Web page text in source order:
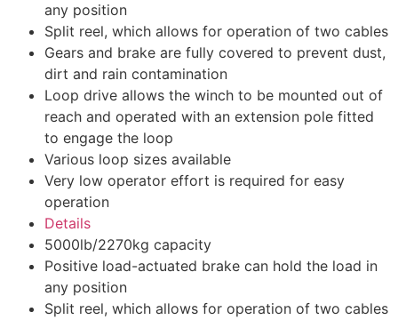
any position
Split reel, which allows for operation of two cables
Gears and brake are fully covered to prevent dust,
dirt and rain contamination
Loop drive allows the winch to be mounted out of
reach and operated with an extension pole fitted
to engage the loop
Various loop sizes available
Very low operator effort is required for easy
operation
Details
5000lb/2270kg capacity
Positive load-actuated brake can hold the load in
any position
Split reel, which allows for operation of two cables